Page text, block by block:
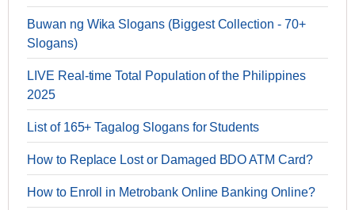
Buwan ng Wika Slogans (Biggest Collection - 70+
Slogans)
LIVE Real-time Total Population of the Philippines
2025
List of 165+ Tagalog Slogans for Students
How to Replace Lost or Damaged BDO ATM Card?
How to Enroll in Metrobank Online Banking Online?